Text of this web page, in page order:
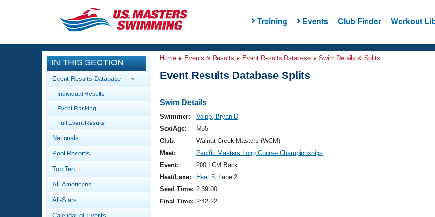
Training Events Club Finder Workout
CLOSE
Training
Workout Library
Articles And Videos
Swimming 101
Video Stroke Analysis
Club Finder
Events
Calendar Of Events
Virtual And Fitness Events
2026 Summer Nationals
National Championships
Results And Rankings
Workout Library
About Us
What Is Masters Swimming?
IN THIS SECTION
Event Results Database
Individual Results
Event Ranking
Full Event Results
Nationals
Pool Records
Top Ten
All-Americans
All-Stars
Calendar of Events
Home Events & Results Event Results Database Swim Details & Splits
Event Results Database Splits
Swim Details
Swimmer:
Volpp, Bryan D
Sex/Age:
M55
Club:
Walnut Creek Masters (WCM)
Meet:
Pacific Masters Long Course Championships
Event:
200 LCM Back
Heat/Lane:
Heat 5, Lane 2
Seed Time: 2:39.00
Final Time: 2:42.22